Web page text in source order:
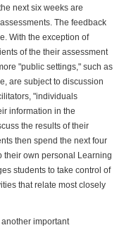
next six weeks are
The feedback
With the exception of
of the their assessment
"public settings," such as
are subject to discussion
"individuals
information in the
the results of their
then spend the next four
their own personal Learning
students to take control of
that relate most closely
important